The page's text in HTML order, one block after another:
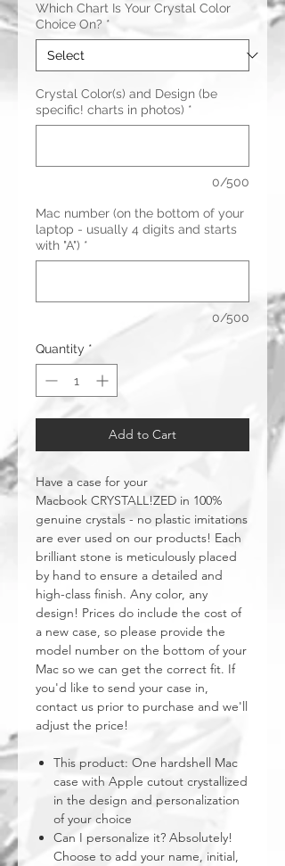
Which Chart Is Your Crystal Color
Choice On? *
Crystal Color(s) and Design (be
specific! charts in photos) *
0/500
Mac number (on the bottom of your
laptop - usually 4 digits and starts
with "A") *
0/500
Quantity *
Add to Cart
Have a case for your
Macbook CRYSTALL!ZED in 100%
genuine crystals - no plastic imitations
are ever used on our products! Each
brilliant stone is meticulously placed
by hand to ensure a detailed and
high-class finish. Any color, any
design! Prices do include the cost of
a new case, so please provide the
model number on the bottom of your
Mac so we can get the correct fit. If
you'd like to send your case in,
contact us prior to purchase and we'll
adjust the price!
This product: One hardshell Mac
case with Apple cutout crystallized
in the design and personalization
of your choice
Can I personalize it? Absolutely!
Choose to add your name, initial,